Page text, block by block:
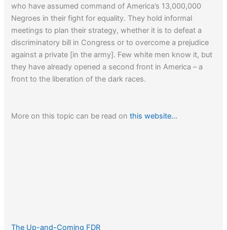
who have assumed command of America’s 13,000,000
Negroes in their fight for equality. They hold informal
meetings to plan their strategy, whether it is to defeat a
discriminatory bill in Congress or to overcome a prejudice
against a private [in the army]. Few white men know it, but
they have already opened a second front in America – a
front to the liberation of the dark races.
More on this topic can be read onthis website…
The Up-and-Coming FDR